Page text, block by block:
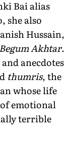
Bai alias
she also
Hussain,
Akhtar.
anecdotes
thumris, the
whose life
emotional
terrible